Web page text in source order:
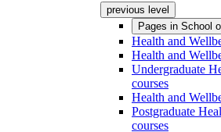
previous level
Pages in School
Health and
Health and
Undergraduate
courses
Health and
Postgraduate
courses